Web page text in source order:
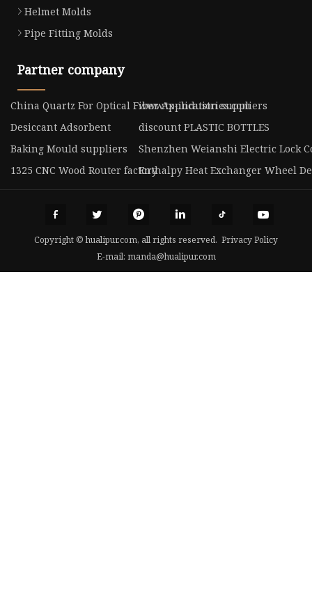
Helmet Molds
Pipe Fitting Molds
Partner company
China Quartz For Optical Fiber Application suppliers
www.tx-industries.com
Desiccant Adsorbent
discount PLASTIC BOTTLES
Baking Mould suppliers
Shenzhen Weianshi Electric Lock
1325 CNC Wood Router factoryEnthalpy Heat Exchanger Wheel
Copyright © hualipur.com, all rights reserved. Privacy Policy
E-mail: manda@hualipur.com